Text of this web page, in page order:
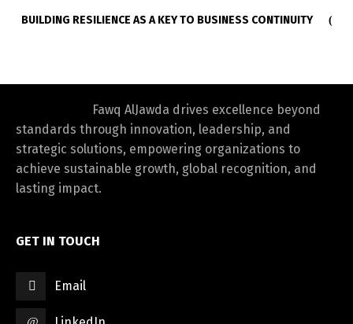
BUILDING RESILIENCE AS A KEY TO BUSINESS CONTINUITY
Fawq AlJawda drives excellence beyond
standards through innovation, leadership, and
strategic solutions, empowering organizations to
achieve sustainable growth, global recognition, and
lasting impact.
GET IN TOUCH
Email